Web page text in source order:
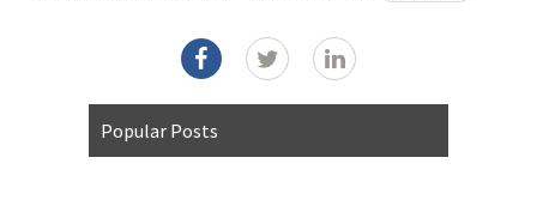
Popular Posts